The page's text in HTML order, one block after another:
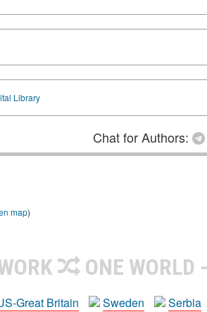
Library
Chat for Authors:
map)
ONE WORLD
Great Britain Sweden
Serbia